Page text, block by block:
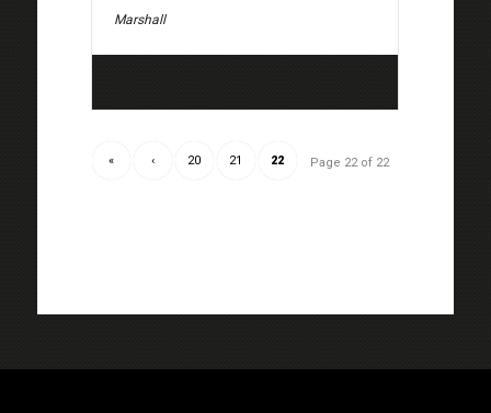
Marshall
Page 22 of 22
« ‹ 20 21 22